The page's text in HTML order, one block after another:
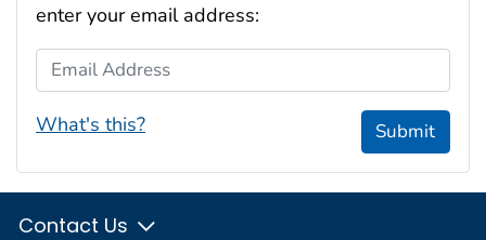
enter your email address:
Email Address
What's this? Submit
Contact Us